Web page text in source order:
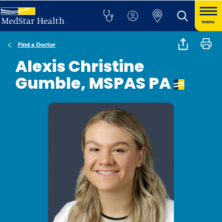
menu
Find a Doctor
Alexis Christine
Gumble, MSPAS PA